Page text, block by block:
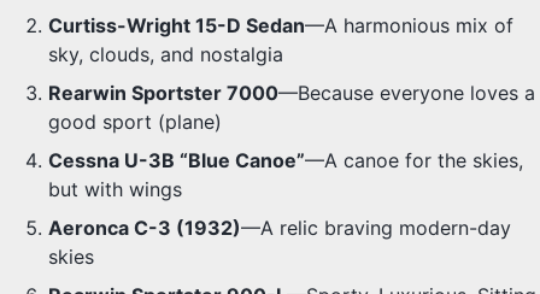
Curtiss-Wright 15-D Sedan—A harmonious mix of
sky, clouds, and nostalgia
Rearwin Sportster 7000—Because everyone loves a
good sport (plane)
Cessna U-3B “Blue Canoe”—A canoe for the skies,
but with wings
Aeronca C-3 (1932)—A relic braving modern-day
skies